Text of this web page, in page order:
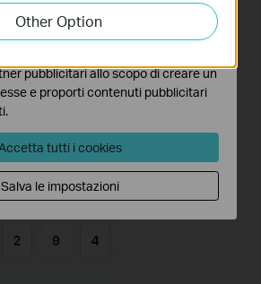
Other Option
allo scopo di migliorarne le
pubblicitari allo scopo di creare un
e proporti contenuti pubblicitari
tutti i cookies
Salva le impostazioni